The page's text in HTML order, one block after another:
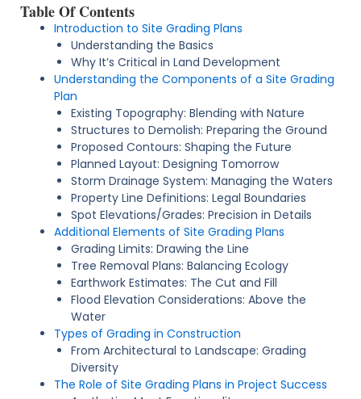
Table Of Contents
Introduction to Site Grading Plans
Understanding the Basics
Why It’s Critical in Land Development
Understanding the Components of a Site Grading
Plan
Existing Topography: Blending with Nature
Structures to Demolish: Preparing the Ground
Proposed Contours: Shaping the Future
Planned Layout: Designing Tomorrow
Storm Drainage System: Managing the Waters
Property Line Definitions: Legal Boundaries
Spot Elevations/Grades: Precision in Details
Additional Elements of Site Grading Plans
Grading Limits: Drawing the Line
Tree Removal Plans: Balancing Ecology
Earthwork Estimates: The Cut and Fill
Flood Elevation Considerations: Above the
Water
Types of Grading in Construction
From Architectural to Landscape: Grading
Diversity
The Role of Site Grading Plans in Project Success